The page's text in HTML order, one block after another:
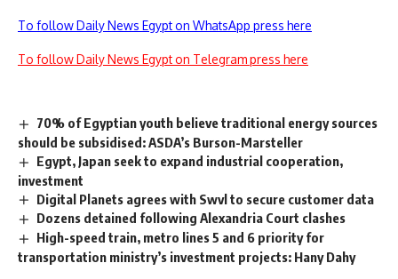
To follow Daily News Egypt on WhatsApp press here
To follow Daily News Egypt on Telegram press here
70% of Egyptian youth believe traditional energy sources
should be subsidised: ASDA’s Burson-Marsteller
Egypt, Japan seek to expand industrial cooperation,
investment
Digital Planets agrees with Swvl to secure customer data
Dozens detained following Alexandria Court clashes
High-speed train, metro lines 5 and 6 priority for
transportation ministry’s investment projects: Hany Dahy